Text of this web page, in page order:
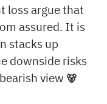
loss argue that
assured. It is
stacks up
downside risks
view 🐻